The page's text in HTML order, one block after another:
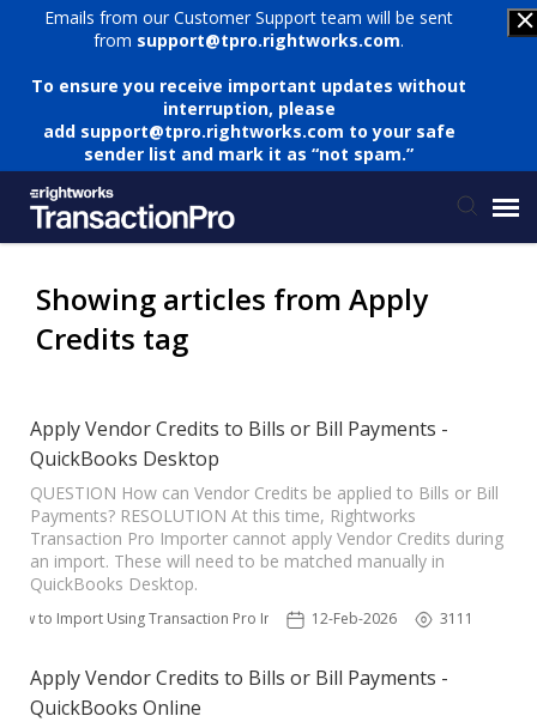
Emails from our Customer Support team will be sent
from support@tpro.rightworks.com.
To ensure you receive important updates without
interruption, please
add support@tpro.rightworks.com to your safe
sender list and mark it as “not spam.”
Submit Ticket
Knowledge Base
Login
TPro Website
Showing articles from Apply
Credits tag
Apply Vendor Credits to Bills or Bill Payments -
QuickBooks Desktop
QUESTION How can Vendor Credits be applied to Bills or Bill
Payments? RESOLUTION At this time, Rightworks
Transaction Pro Importer cannot apply Vendor Credits during
an import. These will need to be matched manually in
QuickBooks Desktop.
How to Import Using Transaction Pro Importer12-Feb-2026 3111
Apply Vendor Credits to Bills or Bill Payments -
QuickBooks Online